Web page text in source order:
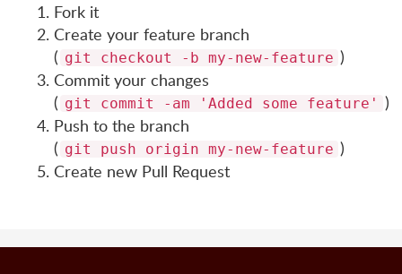
Fork it
Create your feature branch
( git checkout -b my-new-feature )
Commit your changes
( git commit -am 'Added some feature' )
Push to the branch
( git push origin my-new-feature )
Create new Pull Request